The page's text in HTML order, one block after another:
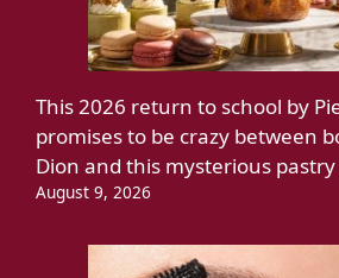
This 2026 return to school by
promises to be crazy between
Dion and this mysterious
August 9, 2026